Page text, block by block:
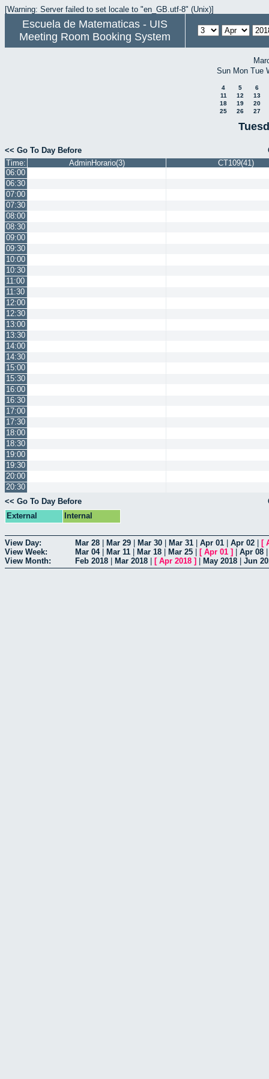
[Warning: Server failed to set locale to "en_GB.utf-8" (Unix)]
Escuela de Matematicas - UIS
Meeting Room Booking System
Sun Mon Tue
4 5
6
11
12
13
18
19
20
25
26 27
<< Go To Day Before
Time:
AdminHorario(3)
CT109(41)
06:00
06:30
07:00
07:30
08:00
08:30
09:00
09:30
10:00
10:30
11:00
11:30
12:00
12:30
13:00
13:30
14:00
14:30
15:00
15:30
16:00
16:30
17:00
17:30
18:00
18:30
19:00
19:30
20:00
20:30
<< Go To Day Before
External
Internal
View Day: Mar 28 Mar 29 Mar 30 Mar 31 Apr 01 Apr 02 [
View Week:
Mar 04| Mar 11 Mar 18 Mar 25 [ Apr 01 ] Apr 08
View Month:
Feb 2018 Mar 2018 [ Apr 2018 ] May 2018 Jun